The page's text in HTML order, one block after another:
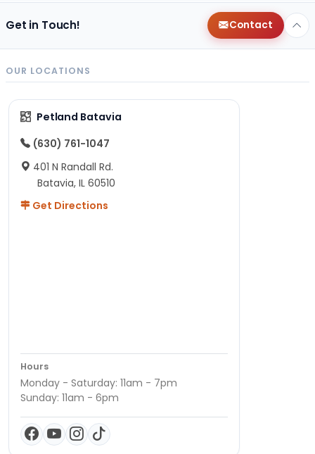
Get in Touch! Contact
OUR LOCATIONS
Petland Batavia
(630) 761-1047
401 N Randall Rd.
Batavia, IL 60510
Get Directions
Hours
Monday - Saturday: 11am - 7pm
Sunday: 11am - 6pm